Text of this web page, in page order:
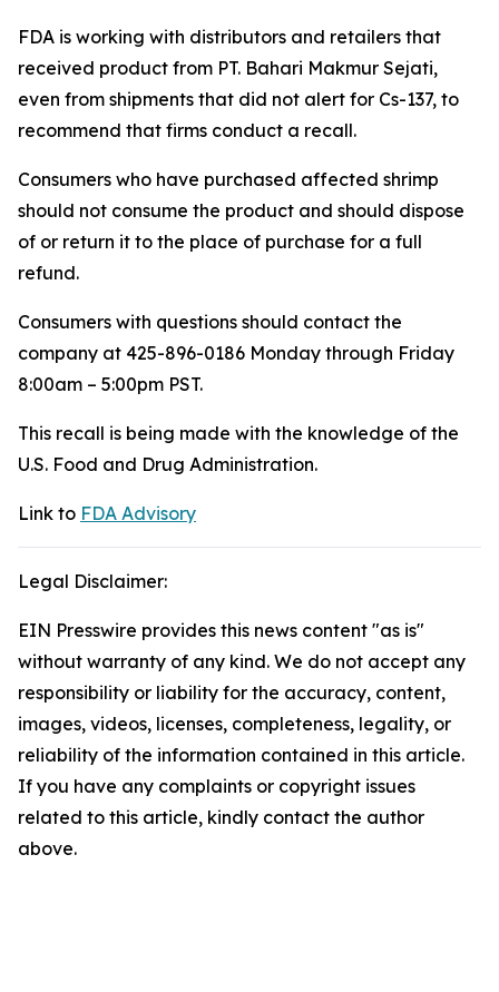
FDA is working with distributors and retailers that
received product from PT. Bahari Makmur Sejati,
even from shipments that did not alert for Cs-137, to
recommend that firms conduct a recall.
Consumers who have purchased affected shrimp
should not consume the product and should dispose
of or return it to the place of purchase for a full
refund.
Consumers with questions should contact the
company at 425-896-0186 Monday through Friday
8:00am – 5:00pm PST.
This recall is being made with the knowledge of the
U.S. Food and Drug Administration.
Link to FDA Advisory
Legal Disclaimer:
EIN Presswire provides this news content "as is"
without warranty of any kind. We do not accept any
responsibility or liability for the accuracy, content,
images, videos, licenses, completeness, legality, or
reliability of the information contained in this article.
If you have any complaints or copyright issues
related to this article, kindly contact the author
above.